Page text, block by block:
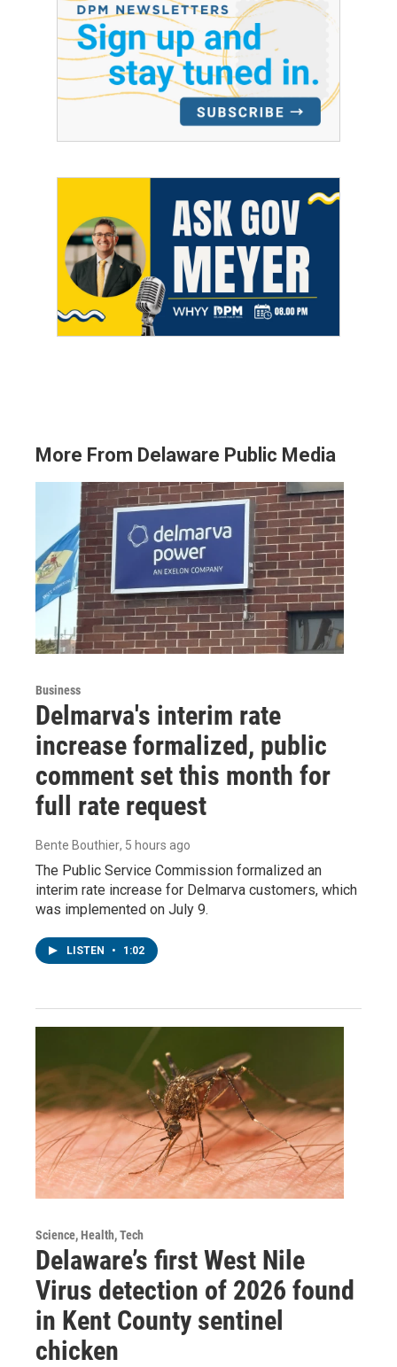
More From Delaware Public Media
Business
Delmarva's interim rate
increase formalized, public
comment set this month for
full rate request
Bente Bouthier, 5 hours ago
The Public Service Commission formalized an
interim rate increase for Delmarva customers, which
was implemented on July 9.
LISTEN • 1:02
Science, Health, Tech
Delaware’s first West Nile
Virus detection of 2026 found
in Kent County sentinel
chicken